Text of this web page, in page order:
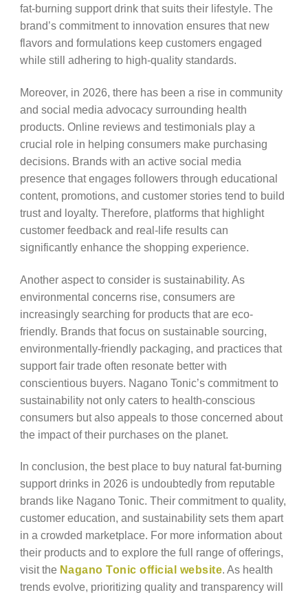
fat-burning support drink that suits their lifestyle. The
brand’s commitment to innovation ensures that new
flavors and formulations keep customers engaged
while still adhering to high-quality standards.
Moreover, in 2026, there has been a rise in community
and social media advocacy surrounding health
products. Online reviews and testimonials play a
crucial role in helping consumers make purchasing
decisions. Brands with an active social media
presence that engages followers through educational
content, promotions, and customer stories tend to build
trust and loyalty. Therefore, platforms that highlight
customer feedback and real-life results can
significantly enhance the shopping experience.
Another aspect to consider is sustainability. As
environmental concerns rise, consumers are
increasingly searching for products that are eco-
friendly. Brands that focus on sustainable sourcing,
environmentally-friendly packaging, and practices that
support fair trade often resonate better with
conscientious buyers. Nagano Tonic’s commitment to
sustainability not only caters to health-conscious
consumers but also appeals to those concerned about
the impact of their purchases on the planet.
In conclusion, the best place to buy natural fat-burning
support drinks in 2026 is undoubtedly from reputable
brands like Nagano Tonic. Their commitment to quality,
customer education, and sustainability sets them apart
in a crowded marketplace. For more information about
their products and to explore the full range of offerings,
visit the Nagano Tonic official website. As health
trends evolve, prioritizing quality and transparency will